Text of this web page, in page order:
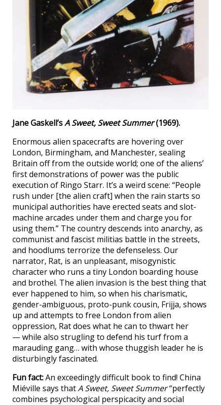
Jane Gaskell’sA Sweet, Sweet Summer(1969).
Enormous alien spacecrafts are hovering over
London, Birmingham, and Manchester, sealing
Britain off from the outside world; one of the aliens’
first demonstrations of power was the public
execution of Ringo Starr. It’s a weird scene: “People
rush under [the alien craft] when the rain starts so
municipal authorities have erected seats and slot-
machine arcades under them and charge you for
using them.” The country descends into anarchy, as
communist and fascist militias battle in the streets,
and hoodlums terrorize the defenseless. Our
narrator, Rat, is an unpleasant, misogynistic
character who runs a tiny London boarding house
and brothel. The alien invasion is the best thing that
ever happened to him, so when his charismatic,
gender-ambiguous, proto-punk cousin, Frijja, shows
up and attempts to free London from alien
oppression, Rat does what he can to thwart her
— while also strugling to defend his turf from a
marauding gang… with whose thuggish leader he is
disturbingly fascinated.
Fun fact:An exceedingly difficult book to find! China
Miéville says thatA Sweet, Sweet Summer“perfectly
combines psychological perspicacity and social